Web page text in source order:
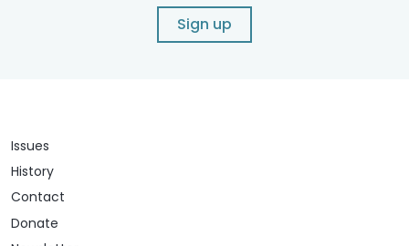
Sign up
Issues
History
Contact
Donate